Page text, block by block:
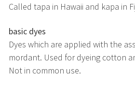
Called tapa in Hawaii and kapa in
basic dyes
Dyes which are applied with the
mordant. Used for dyeing cotton
Not in common use.